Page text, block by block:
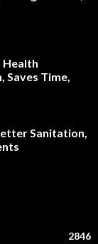
Health
Saves Time,
Sanitation,
2846